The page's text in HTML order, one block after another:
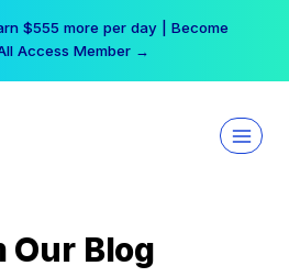
Princess | Winter Workshop
Now Open →
Our Blog